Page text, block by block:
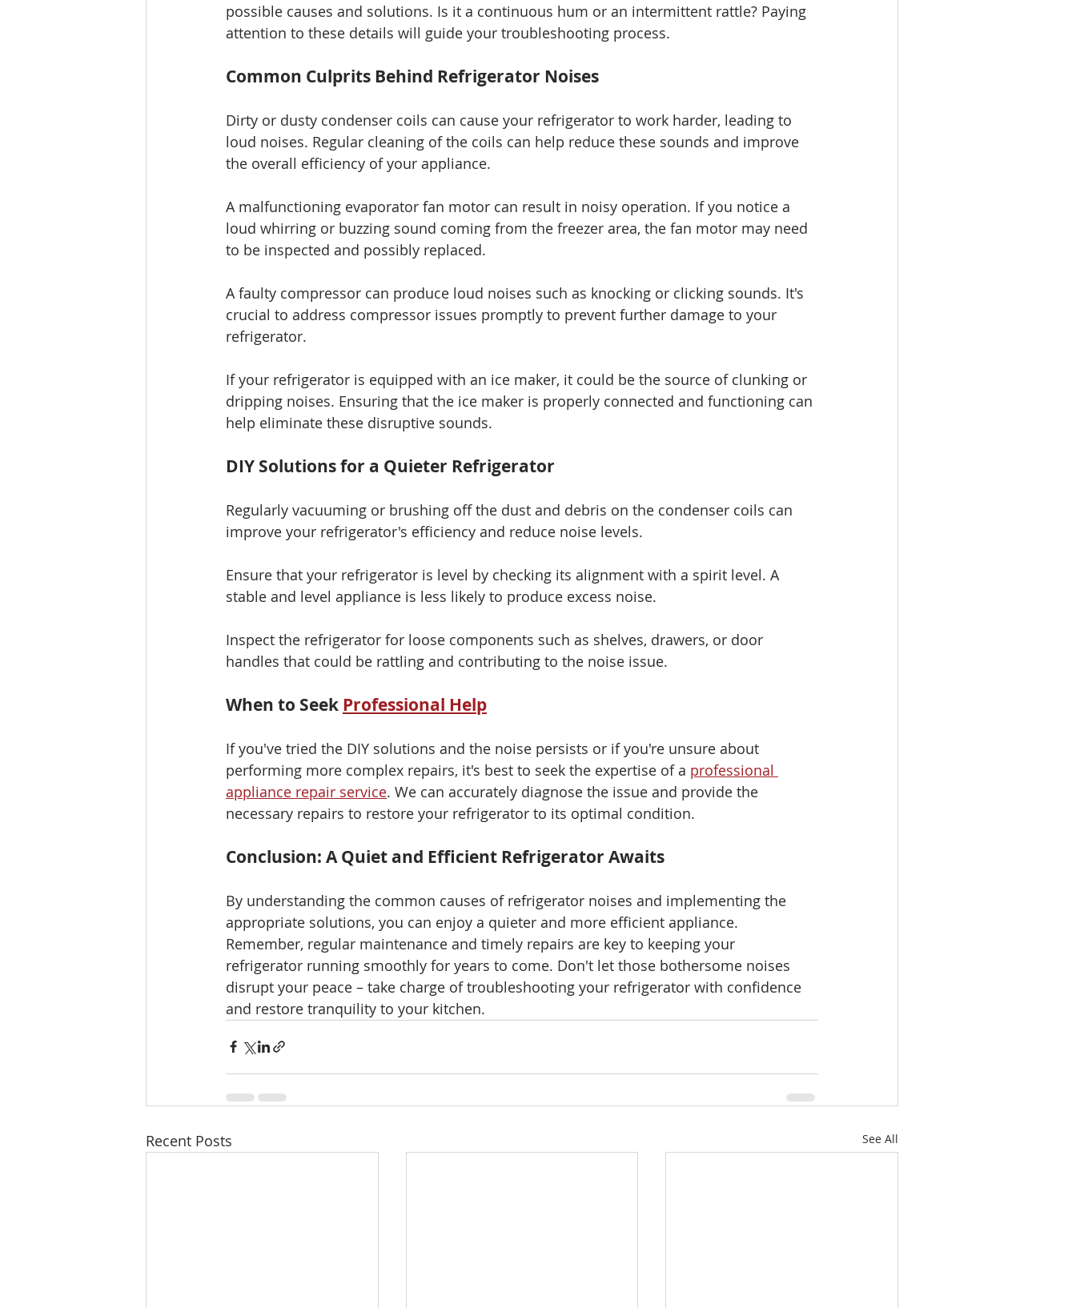
possible causes and solutions. Is it a continuous hum or an intermittent rattle? Paying
attention to these details will guide your troubleshooting process.
Common Culprits Behind Refrigerator Noises
Dirty or dusty condenser coils can cause your refrigerator to work harder, leading to
loud noises. Regular cleaning of the coils can help reduce these sounds and improve
the overall efficiency of your appliance.
A malfunctioning evaporator fan motor can result in noisy operation. If you notice a
loud whirring or buzzing sound coming from the freezer area, the fan motor may need
to be inspected and possibly replaced.
A faulty compressor can produce loud noises such as knocking or clicking sounds. It's
crucial to address compressor issues promptly to prevent further damage to your
refrigerator.
If your refrigerator is equipped with an ice maker, it could be the source of clunking or
dripping noises. Ensuring that the ice maker is properly connected and functioning can
help eliminate these disruptive sounds.
DIY Solutions for a Quieter Refrigerator
Regularly vacuuming or brushing off the dust and debris on the condenser coils can
improve your refrigerator's efficiency and reduce noise levels.
Ensure that your refrigerator is level by checking its alignment with a spirit level. A
stable and level appliance is less likely to produce excess noise.
Inspect the refrigerator for loose components such as shelves, drawers, or door
handles that could be rattling and contributing to the noise issue.
When to Seek Professional Help
If you've tried the DIY solutions and the noise persists or if you're unsure about
performing more complex repairs, it's best to seek the expertise of a professional
appliance repair service. We can accurately diagnose the issue and provide the
necessary repairs to restore your refrigerator to its optimal condition.
Conclusion: A Quiet and Efficient Refrigerator Awaits
By understanding the common causes of refrigerator noises and implementing the
appropriate solutions, you can enjoy a quieter and more efficient appliance.
Remember, regular maintenance and timely repairs are key to keeping your
refrigerator running smoothly for years to come. Don't let those bothersome noises
disrupt your peace – take charge of troubleshooting your refrigerator with confidence
and restore tranquility to your kitchen.
Recent Posts See All